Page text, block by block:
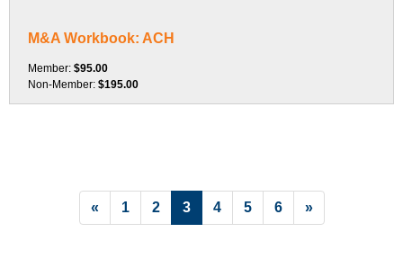
M&A Workbook: ACH
Member: $95.00
Non-Member: $195.00
List Pagination
« 1 2 3 4 5 6 »